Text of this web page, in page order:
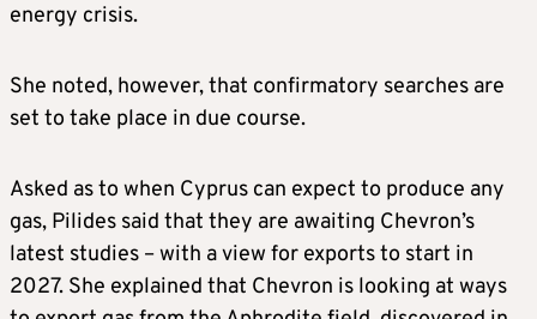
energy crisis.
She noted, however, that confirmatory searches are
set to take place in due course.
Asked as to when Cyprus can expect to produce any
gas, Pilides said that they are awaiting Chevron’s
latest studies – with a view for exports to start in
2027. She explained that Chevron is looking at ways